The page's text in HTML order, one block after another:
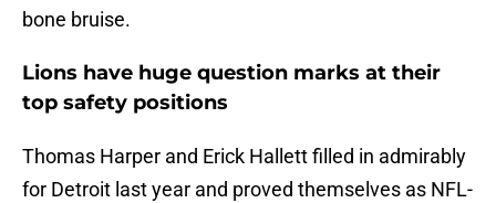
bone bruise.
Lions have huge question marks at their
top safety positions
Thomas Harper and Erick Hallett filled in admirably
for Detroit last year and proved themselves as NFL-